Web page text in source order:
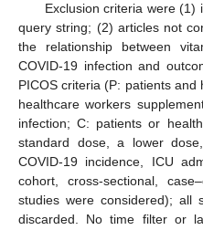
Exclusion criteria were
query string; (2) articles not
the relationship between
COVID-19 infection and
PICOS criteria (P: patients
healthcare workers
infection; C: patients or
standard dose, a lower
COVID-19 incidence, ICU
cohort, cross-sectional,
studies were considered); all
discarded. No time filter or